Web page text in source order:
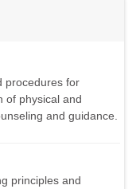
procedures for
of physical and
and guidance.
principles and